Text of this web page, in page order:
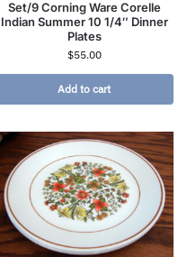
Set/9 Corning Ware Corelle
Indian Summer 10 1/4″ Dinner
Plates
$55.00
Add to cart